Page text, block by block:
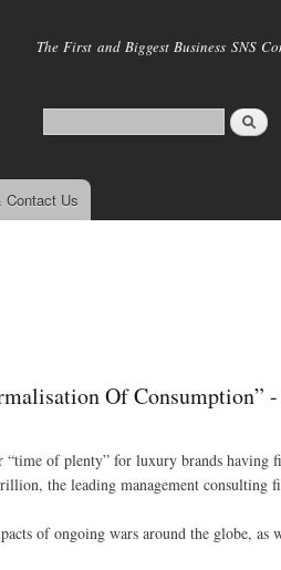
main
The First and Biggest Business SNS
Contact Us
Of Consumption”
“time of plenty” for luxury brands
the leading management
of ongoing wars around the globe,